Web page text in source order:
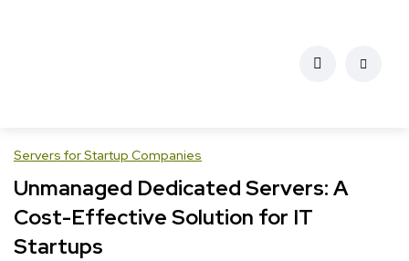
Servers for Startup Companies
Unmanaged Dedicated Servers: A
Cost-Effective Solution for IT
Startups